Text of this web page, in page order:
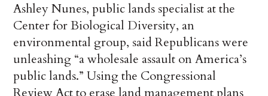
Ashley Nunes, public lands specialist at the
Center for Biological Diversity, an
environmental group, said Republicans were
unleashing “a wholesale assault on America’s
public lands.” Using the Congressional